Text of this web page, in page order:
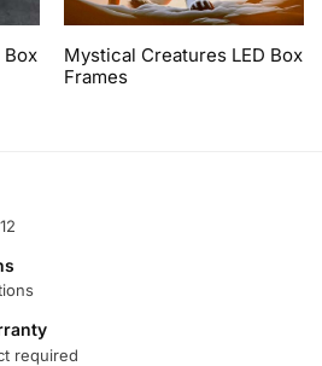
Box
Mystical Creatures LED Box
Frames
required